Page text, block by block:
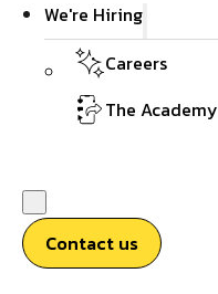
We're Hiring
Careers
The Academy
Contact us